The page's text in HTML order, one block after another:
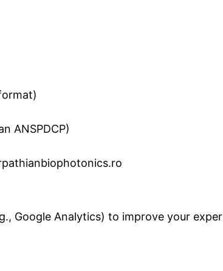
ANSPDCP)
Google Analytics) to improve your